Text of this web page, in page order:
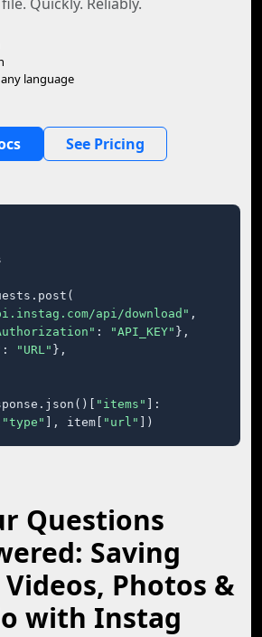
language
See Pricing
api/download" ,
: "API_KEY" },
: "URL" },
"items"
]:
"type" ], item[ "url" ])
Questions
Saving
Photos &
with Instag